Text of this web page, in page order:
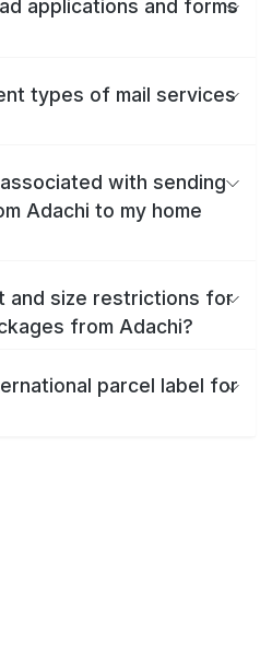
applications and forms
types of mail services
with sending
Adachi to my home
and size restrictions for
from Adachi?
parcel label for